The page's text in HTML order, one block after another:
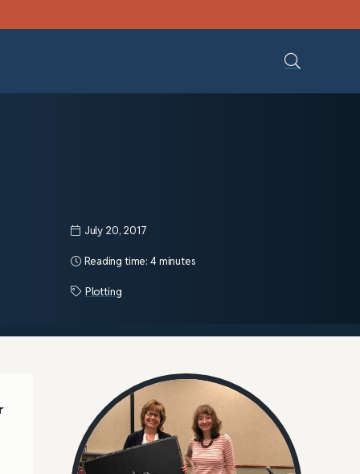
July 20, 2017
Reading time: 4 minutes
Plotting